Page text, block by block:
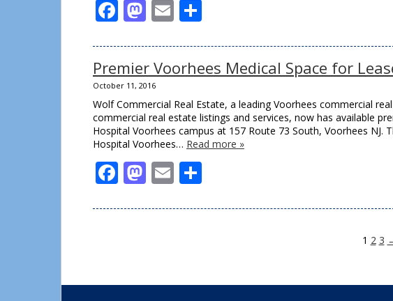
Facebook
Mastodon
Email
Premier Voorhees Medical Space for
October 11, 2016
Wolf Commercial Real Estate, a leading Voorhees commercial
commercial real estate listings and services, now has available
Hospital Voorhees campus at 157 Route 73 South, Voorhees NJ.
Hospital Voorhees… Read more »
Facebook
Mastodon
Email
1 2 3